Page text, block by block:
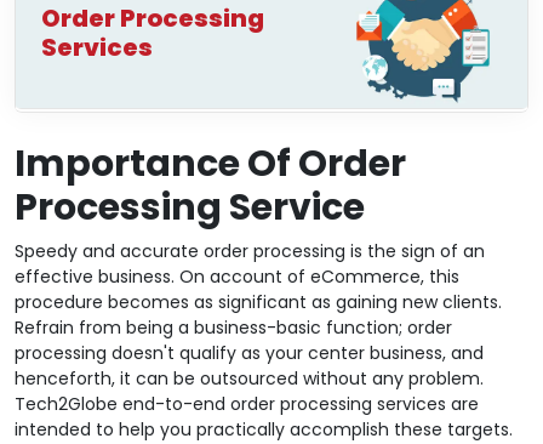
Order Processing
Services
Importance Of Order
Processing Service
Speedy and accurate order processing is the sign of an
effective business. On account of eCommerce, this
procedure becomes as significant as gaining new clients.
Refrain from being a business-basic function; order
processing doesn't qualify as your center business, and
henceforth, it can be outsourced without any problem.
Tech2Globe end-to-end order processing services are
intended to help you practically accomplish these targets.